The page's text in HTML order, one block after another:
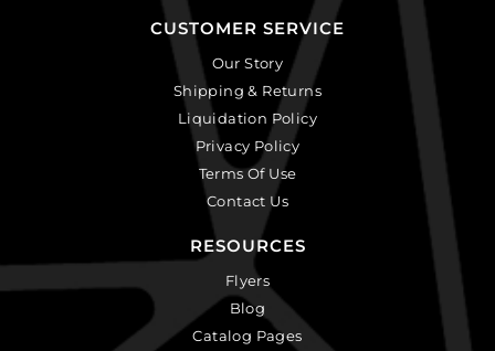
CUSTOMER SERVICE
Our Story
Shipping & Returns
Liquidation Policy
Privacy Policy
Terms Of Use
Contact Us
RESOURCES
Flyers
Blog
Catalog Pages